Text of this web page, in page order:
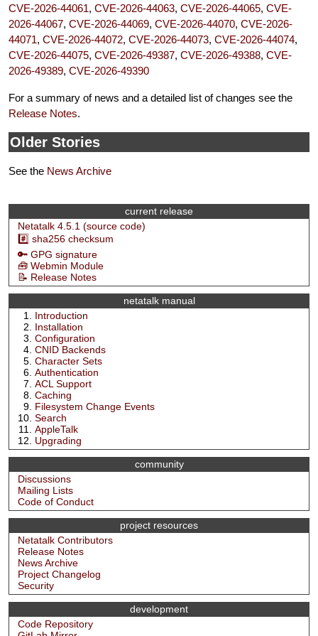
current release
Netatalk 4.5.1 (source code)
#️⃣ sha256 checksum
🔑 GPG signature
🧰 Webmin Module
📝 Release Notes
netatalk manual
Introduction
Installation
Configuration
CNID Backends
Character Sets
Authentication
ACL Support
Caching
Filesystem Change Events
Search
AppleTalk
Upgrading
community
Discussions
Mailing Lists
Code of Conduct
project resources
Netatalk Contributors
Release Notes
News Archive
Project Changelog
Security
development
Code Repository
CVE-2026-44061, CVE-2026-44063, CVE-2026-44065, CVE-
2026-44067, CVE-2026-44069, CVE-2026-44070, CVE-2026-
44071, CVE-2026-44072, CVE-2026-44073, CVE-2026-44074,
CVE-2026-44075, CVE-2026-49387, CVE-2026-49388, CVE-
2026-49389, CVE-2026-49390
For a summary of news and a detailed list of changes see the
Release Notes.
Older Stories
See the News Archive